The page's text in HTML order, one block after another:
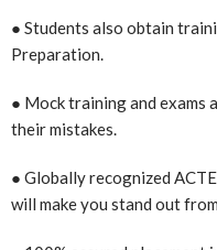
● Students also obtain
Preparation.
● Mock training and exams
their mistakes.
● Globally recognized
will make you stand out